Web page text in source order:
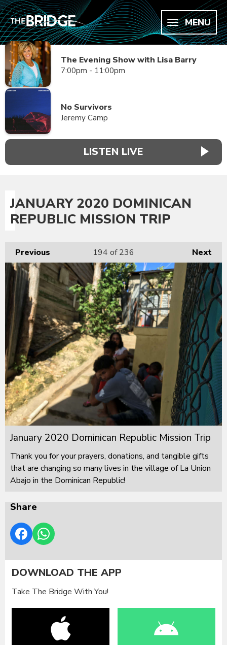
MENU
The Evening Show with Lisa Barry
7:00pm - 11:00pm
No Survivors
Jeremy Camp
LISTEN LIVE
JANUARY 2020 DOMINICAN
REPUBLIC MISSION TRIP
Previous Next
194 of 236
January 2020 Dominican Republic Mission Trip
Thank you for your prayers, donations, and tangible gifts
that are changing so many lives in the village of La Union
Abajo in the Dominican Republic!
Share
DOWNLOAD THE APP
Take The Bridge With You!